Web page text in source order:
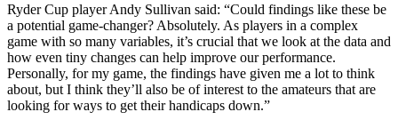
Ryder Cup player Andy Sullivan said: “Could findings like these be
a potential game-changer? Absolutely. As players in a complex
game with so many variables, it’s crucial that we look at the data and
how even tiny changes can help improve our performance.
Personally, for my game, the findings have given me a lot to think
about, but I think they’ll also be of interest to the amateurs that are
looking for ways to get their handicaps down.”